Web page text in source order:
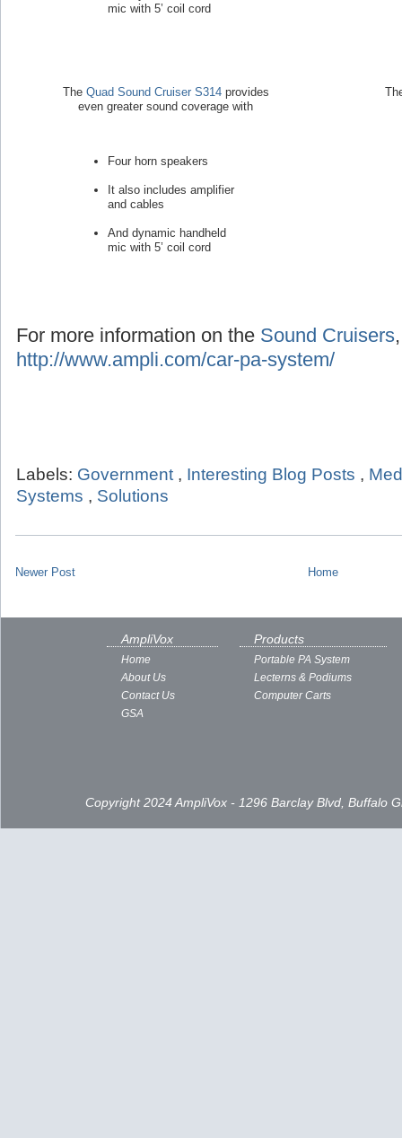
mic with 5’ coil cord
The Quad Sound Cruiser S314provides
even greater sound coverage with
Four horn speakers
It also includes amplifier
and cables
And dynamic handheld
mic with 5’ coil cord
For more information on the Sound Cruisers
http://www.ampli.com/car-pa-system/
Labels: Government , Interesting Blog Posts ,
Systems , Solutions
Newer Post Home
AmpliVox
Home
About Us
Contact Us
GSA
Products
Portable PA System
Lecterns & Podiums
Computer Carts
Copyright 2024 AmpliVox - 1296 Barclay Blvd, Buffalo